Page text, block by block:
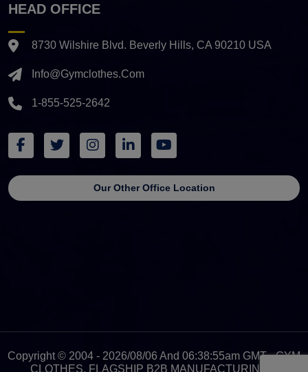
HEAD OFFICE
8730 Wilshire Blvd. Beverly Hills, CA 90210 USA
Info@gymclothes.com
1-855-525-2642
Our Other Office Location
Copyright © 2004 - 2026/08/06 And 06:38:55am GMT - GYM
CLOTHES, FLAGSHIP B2B MANUFACTURING &